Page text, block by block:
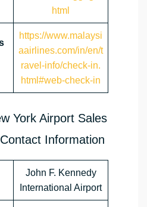
html
https://www.malaysi
aairlines.com/in/en/t
ravel-info/check-in.
html#web-check-in
York Airport Sales
Information
John F. Kennedy
International Airport